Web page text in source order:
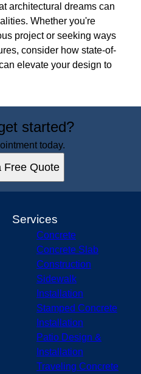
architectural dreams can
Whether you're
project or seeking ways
consider how state-of-
elevate your design to
started?
today.
Free Quote
Services
Concrete
Concrete Slab
Construction
Sidewalk
Installation
Stamped Concrete
Installation
Patio Design &
Installation
Traveling Concrete